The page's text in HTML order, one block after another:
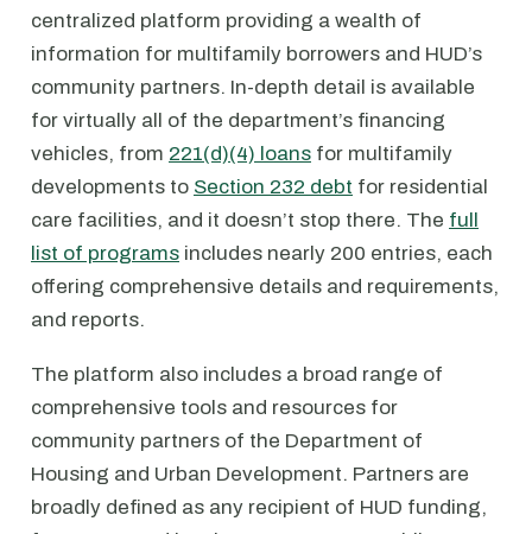
centralized platform providing a wealth of
information for multifamily borrowers and HUD’s
community partners. In-depth detail is available
for virtually all of the department’s financing
vehicles, from 221(d)(4) loans for multifamily
developments to Section 232 debt for residential
care facilities, and it doesn’t stop there. The full
list of programs includes nearly 200 entries, each
offering comprehensive details and requirements,
and reports.
The platform also includes a broad range of
comprehensive tools and resources for
community partners of the Department of
Housing and Urban Development. Partners are
broadly defined as any recipient of HUD funding,